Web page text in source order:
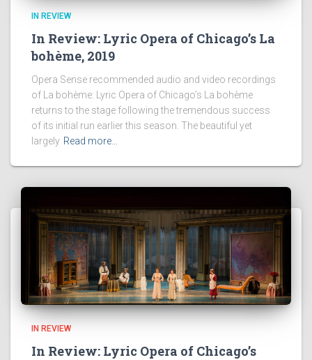
IN REVIEW
In Review: Lyric Opera of Chicago’s La
bohème, 2019
Opera Sense recommended audio and video recordings
of La bohème: Lyric Opera of Chicago’s La bohème
returns to the stage following the tremendous success
of its initial run earlier this season. The beautiful yet
largely Read more…
IN REVIEW
In Review: Lyric Opera of Chicago’s